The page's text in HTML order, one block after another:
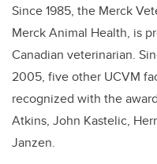
Since 1985, the Merck
Merck Animal Health, is
Canadian veterinarian.
2005, five other UCVM
recognized with the
Atkins, John Kastelic,
Janzen.